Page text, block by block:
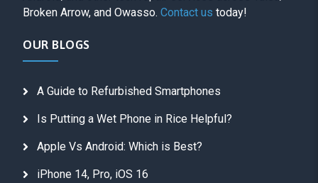
Broken Arrow, and Owasso. Contact us today!
OUR BLOGS
A Guide to Refurbished Smartphones
Is Putting a Wet Phone in Rice Helpful?
Apple Vs Android: Which is Best?
iPhone 14, Pro, iOS 16